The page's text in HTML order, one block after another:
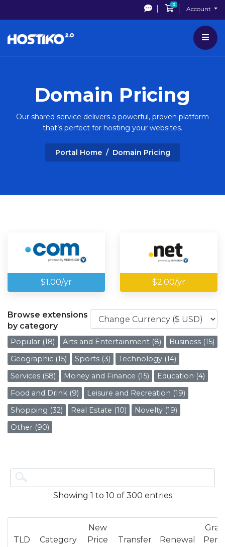
0Shopping Cart
Account
Domain Pricing
Our shared service delivers a powerful, proven platform
that’s perfect for hosting your websites.
Portal Home Domain Pricing
$1.00/yr $2.00/yr
Browse extensions
by category
Popular (18) Arts and Entertainment (8)
Business (15)
Geographic (15)
Sports (3)
Technology (14)
Services (58)
Money and Finance (15)
Education (4)
Food and Drink (9)
Leisure and Recreation (19)
Shopping (32)
Real Estate (10)
Novelty (19)
Other (90)
Showing 1 to 10 of 300 entries
TLD Category
New
Price
Transfer Renewal